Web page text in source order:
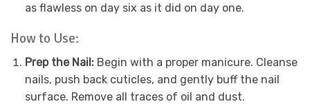
as flawless on day six as it did on day one.
How to Use:
Prep the Nail: Begin with a proper manicure. Cleanse
nails, push back cuticles, and gently buff the nail
surface. Remove all traces of oil and dust.